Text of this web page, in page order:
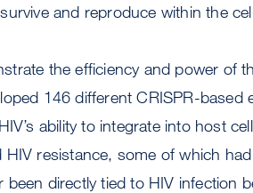
and reproduce within the
the efficiency and power of
146 different CRISPR-
ability to integrate into host
HIV resistance, some of which
been directly tied to HIV infection